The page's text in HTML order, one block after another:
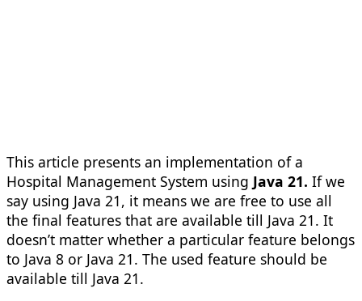
This article presents an implementation of a
Hospital Management System using Java 21. If we
say using Java 21, it means we are free to use all
the final features that are available till Java 21. It
doesn’t matter whether a particular feature belongs
to Java 8 or Java 21. The used feature should be
available till Java 21.